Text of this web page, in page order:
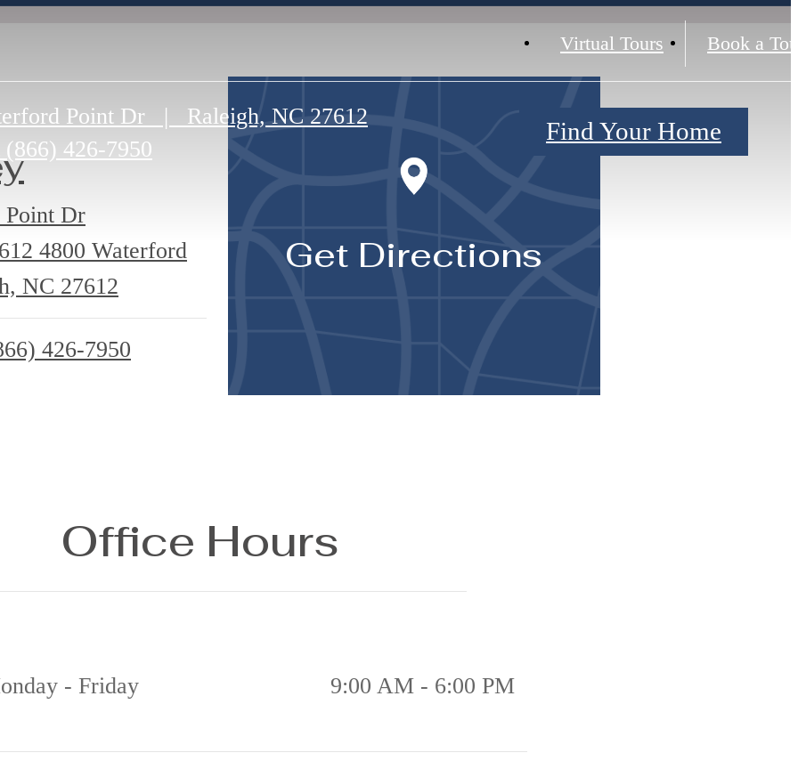
Virtual Tours Book a
Point Dr |
Raleigh, NC 27612
(866) 426-7950
Find Your Home
Point Dr
4800 Waterford
NC 27612
426-7950
Get Directions
Office Hours
- Friday 9:00 AM - 6:00 PM